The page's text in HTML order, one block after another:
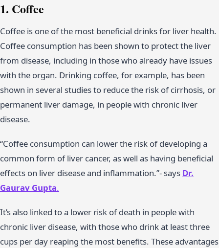
1. Coffee
Coffee is one of the most beneficial drinks for liver health.
Coffee consumption has been shown to protect the liver
from disease, including in those who already have issues
with the organ. Drinking coffee, for example, has been
shown in several studies to reduce the risk of cirrhosis, or
permanent liver damage, in people with chronic liver
disease.
“Coffee consumption can lower the risk of developing a
common form of liver cancer, as well as having beneficial
effects on liver disease and inflammation.”- says Dr.
Gaurav Gupta.
It’s also linked to a lower risk of death in people with
chronic liver disease, with those who drink at least three
cups per day reaping the most benefits. These advantages